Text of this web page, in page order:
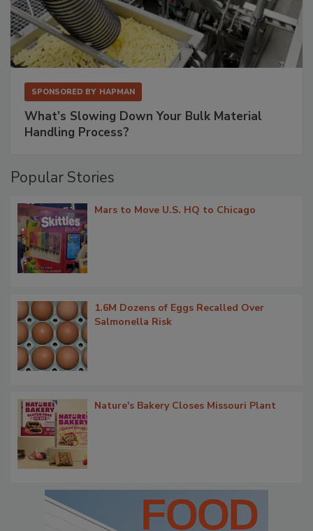
SPONSORED BY HAPMAN
What’s Slowing Down Your Bulk Material
Handling Process?
Popular Stories
Mars to Move U.S. HQ to Chicago
1.6M Dozens of Eggs Recalled Over
Salmonella Risk
Nature's Bakery Closes Missouri Plant